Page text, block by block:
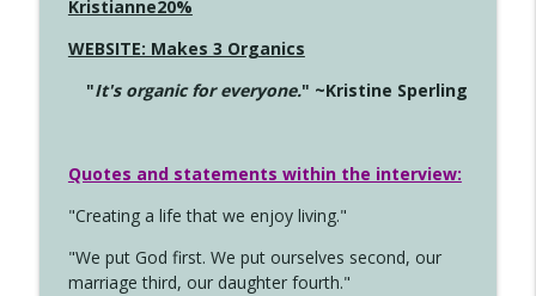
Kristianne20%
WEBSITE: Makes 3 Organics
"It's organic for everyone." ~Kristine Sperling
Quotes and statements within the interview:
"Creating a life that we enjoy living."
"We put God first. We put ourselves second, our
marriage third, our daughter fourth."